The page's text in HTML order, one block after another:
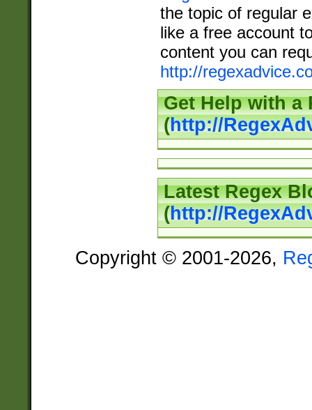
the topic of regular
like a free account
content you can
http://
Get Help with a
(http://
Latest Regex
(http://
Copyright © 2001-2026,